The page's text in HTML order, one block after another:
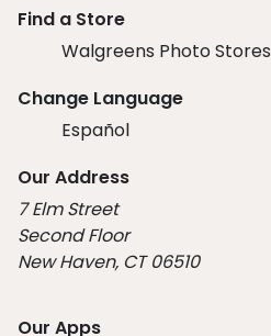
Find a Store
Walgreens Photo Stores
Change Language
Español
Our Address
7 Elm Street
Second Floor
New Haven, CT 06510
Our Apps